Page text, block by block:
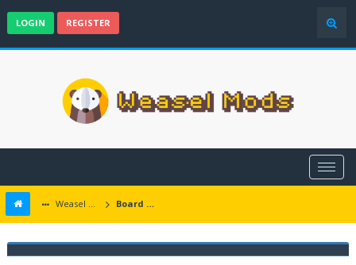
LOGIN REGISTER
Weasel Mods Board Message